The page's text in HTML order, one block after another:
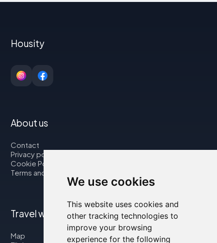
We use cookies
This website uses cookies and
other tracking technologies to
improve your browsing
experience for the following
Housity
About us
Contact
Privacy policy
Cookie Policy
Terms and Conditions
Travel with us
Map